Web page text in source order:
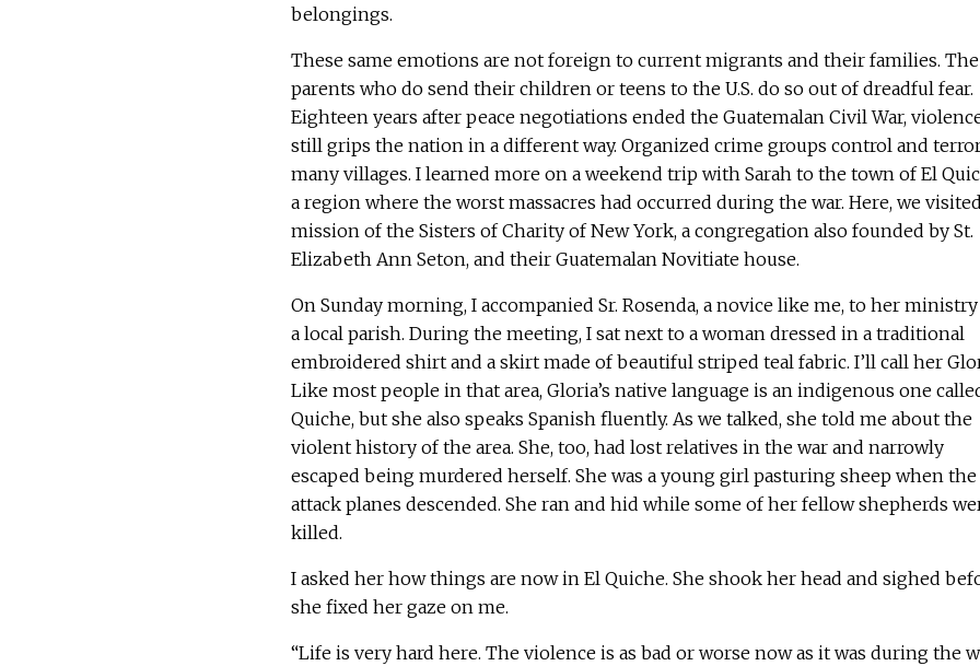
belongings.
These same emotions are not foreign to current migrants and their families. The
parents who do send their children or teens to the U.S. do so out of dreadful fear.
Eighteen years after peace negotiations ended the Guatemalan Civil War,
still grips the nation in a different way. Organized crime groups control and
many villages. I learned more on a weekend trip with Sarah to the town of El
a region where the worst massacres had occurred during the war. Here, we
mission of the Sisters of Charity of New York, a congregation also founded by St.
Elizabeth Ann Seton, and their Guatemalan Novitiate house.
On Sunday morning, I accompanied Sr. Rosenda, a novice like me, to her
a local parish. During the meeting, I sat next to a woman dressed in a traditional
embroidered shirt and a skirt made of beautiful striped teal fabric. I’ll call her
Like most people in that area, Gloria’s native language is an indigenous one
Quiche, but she also speaks Spanish fluently. As we talked, she told me about the
violent history of the area. She, too, had lost relatives in the war and narrowly
escaped being murdered herself. She was a young girl pasturing sheep when the
attack planes descended. She ran and hid while some of her fellow shepherds
killed.
I asked her how things are now in El Quiche. She shook her head and sighed
she fixed her gaze on me.
“Life is very hard here. The violence is as bad or worse now as it was during the